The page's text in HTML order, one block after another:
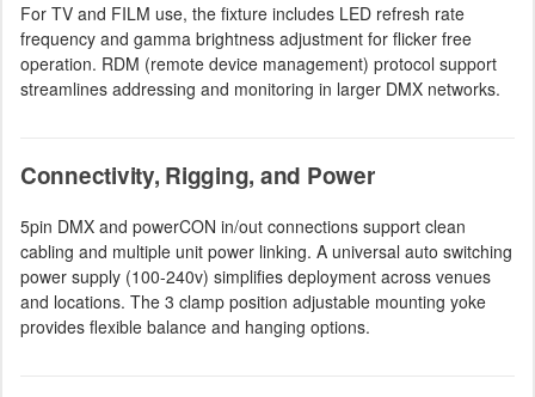
For TV and FILM use, the fixture includes LED refresh rate
frequency and gamma brightness adjustment for flicker free
operation. RDM (remote device management) protocol support
streamlines addressing and monitoring in larger DMX networks.
Connectivity, Rigging, and Power
5pin DMX and powerCON in/out connections support clean
cabling and multiple unit power linking. A universal auto switching
power supply (100-240v) simplifies deployment across venues
and locations. The 3 clamp position adjustable mounting yoke
provides flexible balance and hanging options.